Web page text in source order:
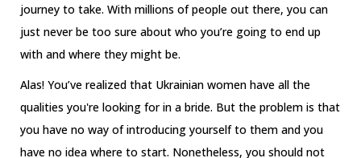
journey to take. With millions of people out there, you can
just never be too sure about who you’re going to end up
with and where they might be.
Alas! You’ve realized that Ukrainian women have all the
qualities you're looking for in a bride. But the problem is that
you have no way of introducing yourself to them and you
have no idea where to start. Nonetheless, you should not